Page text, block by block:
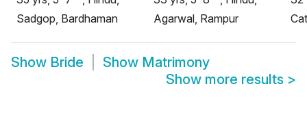
Sadgop, Bardhaman
Agarwal, Rampur
Show Bride Show Matrimony
Show more results >